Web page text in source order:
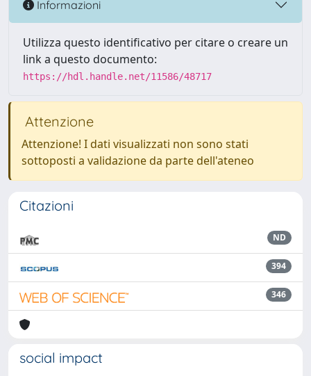
Informazioni
Utilizza questo identificativo per citare o creare un
link a questo documento:
https://hdl.handle.net/11586/48717
Attenzione
Attenzione! I dati visualizzati non sono stati
sottoposti a validazione da parte dell'ateneo
Citazioni
ND
394
346
social impact